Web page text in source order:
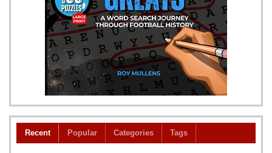
Recent Popular Categories Tags